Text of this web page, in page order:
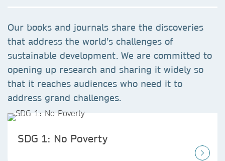
Our books and journals share the discoveries
that address the world’s challenges of
sustainable development. We are committed to
opening up research and sharing it widely so
that it reaches audiences who need it to
address grand challenges.
SDG 1: No Poverty